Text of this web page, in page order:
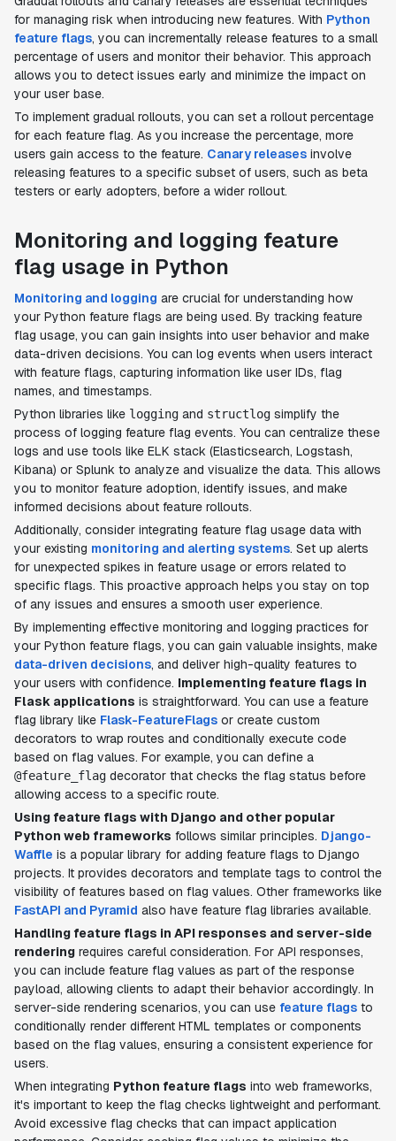
for managing risk when introducing new features. With Python
feature flags, you can incrementally release features to a small
percentage of users and monitor their behavior. This approach
allows you to detect issues early and minimize the impact on
your user base.
To implement gradual rollouts, you can set a rollout percentage
for each feature flag. As you increase the percentage, more
users gain access to the feature. Canary releases involve
releasing features to a specific subset of users, such as beta
testers or early adopters, before a wider rollout.
Monitoring and logging feature
flag usage in Python
Monitoring and logging are crucial for understanding how
your Python feature flags are being used. By tracking feature
flag usage, you can gain insights into user behavior and make
data-driven decisions. You can log events when users interact
with feature flags, capturing information like user IDs, flag
names, and timestamps.
Python libraries like logging and structlog simplify the
process of logging feature flag events. You can centralize these
logs and use tools like ELK stack (Elasticsearch, Logstash,
Kibana) or Splunk to analyze and visualize the data. This allows
you to monitor feature adoption, identify issues, and make
informed decisions about feature rollouts.
Additionally, consider integrating feature flag usage data with
your existing monitoring and alerting systems. Set up alerts
for unexpected spikes in feature usage or errors related to
specific flags. This proactive approach helps you stay on top
of any issues and ensures a smooth user experience.
By implementing effective monitoring and logging practices for
your Python feature flags, you can gain valuable insights, make
data-driven decisions, and deliver high-quality features to
your users with confidence. Implementing feature flags in
Flask applications is straightforward. You can use a feature
flag library like Flask-FeatureFlags or create custom
decorators to wrap routes and conditionally execute code
based on flag values. For example, you can define a
@feature_flag decorator that checks the flag status before
allowing access to a specific route.
Using feature flags with Django and other popular
Python web frameworks follows similar principles. Django-
Waffle is a popular library for adding feature flags to Django
projects. It provides decorators and template tags to control the
visibility of features based on flag values. Other frameworks like
FastAPI and Pyramid also have feature flag libraries available.
Handling feature flags in API responses and server-side
rendering requires careful consideration. For API responses,
you can include feature flag values as part of the response
payload, allowing clients to adapt their behavior accordingly. In
server-side rendering scenarios, you can use feature flags to
conditionally render different HTML templates or components
based on the flag values, ensuring a consistent experience for
users.
When integrating Python feature flags into web frameworks,
it's important to keep the flag checks lightweight and performant.
Avoid excessive flag checks that can impact application